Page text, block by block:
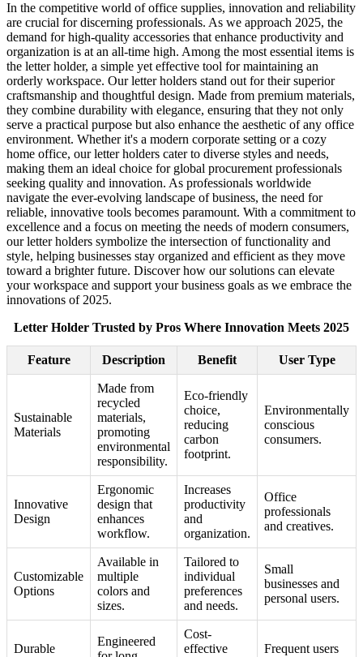
In the competitive world of office supplies, innovation and reliability
are crucial for discerning professionals. As we approach 2025, the
demand for high-quality accessories that enhance productivity and
organization is at an all-time high. Among the most essential items is
the letter holder, a simple yet effective tool for maintaining an
orderly workspace. Our letter holders stand out for their superior
craftsmanship and thoughtful design. Made from premium materials,
they combine durability with elegance, ensuring that they not only
serve a practical purpose but also enhance the aesthetic of any office
environment. Whether it's a modern corporate setting or a cozy
home office, our letter holders cater to diverse styles and needs,
making them an ideal choice for global procurement professionals
seeking quality and innovation. As professionals worldwide
navigate the ever-evolving landscape of business, the need for
reliable, innovative tools becomes paramount. With a commitment to
excellence and a focus on meeting the needs of modern consumers,
our letter holders symbolize the intersection of functionality and
style, helping businesses stay organized and efficient as they move
toward a brighter future. Discover how our solutions can elevate
your workspace and support your business goals as we embrace the
innovations of 2025.
Letter Holder Trusted by Pros Where Innovation Meets 2025
Feature Description Benefit User Type
Sustainable
Materials
Made from
recycled
materials,
promoting
environmental
responsibility.
Eco-friendly
choice,
reducing
carbon
footprint.
Environmentally
conscious
consumers.
Innovative
Design
Ergonomic
design that
enhances
workflow.
Increases
productivity
and
organization.
Office
professionals
and creatives.
Customizable
Options
Available in
multiple
colors and
sizes.
Tailored to
individual
preferences
and needs.
Small
businesses and
personal users.
Durable
Engineered
Cost-
effective
Frequent users